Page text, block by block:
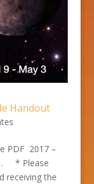
Handout
PDF 2017 –
* Please
receiving the